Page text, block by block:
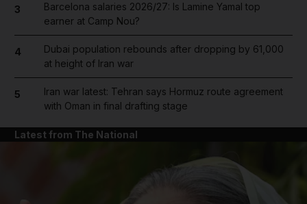
3
Barcelona salaries 2026/27: Is Lamine Yamal top
earner at Camp Nou?
4
Dubai population rebounds after dropping by 61,000
at height of Iran war
5
Iran war latest: Tehran says Hormuz route agreement
with Oman in final drafting stage
Latest from The National